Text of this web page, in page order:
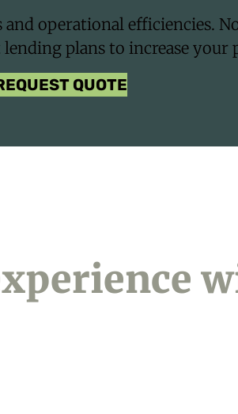
operational efficiencies.
plans to increase
QUOTE